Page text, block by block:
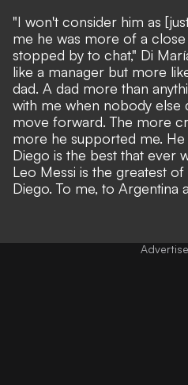
"I won't consider him as
me he was more of a
stopped by to chat," Di
like a manager but more
dad. A dad more than
with me when nobody else
move forward. The more
more he supported me.
Diego is the best that ever
Leo Messi is the greatest
Diego. To me, to Argentina